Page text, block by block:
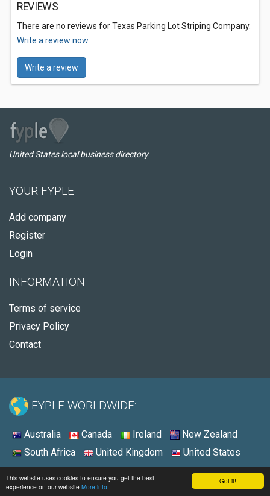
Got it!
This website uses cookies to ensure you get the best
experience on our website More info
REVIEWS
There are no reviews for Texas Parking Lot Striping Company.
Write a review now.
Write a review
United States local business directory
YOUR FYPLE
Add company
Register
Login
INFORMATION
Terms of service
Privacy Policy
Contact
FYPLE WORLDWIDE:
Australia Canada Ireland
New Zealand
South Africa
United Kingdom United States
© 2026 - Fyple United States